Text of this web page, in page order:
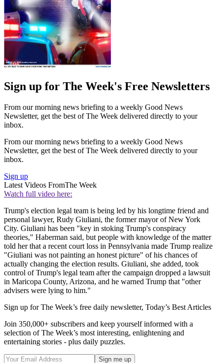
Sign up for The Week's Free Newsletters
From our morning news briefing to a weekly Good News
Newsletter, get the best of The Week delivered directly to your
inbox.
From our morning news briefing to a weekly Good News
Newsletter, get the best of The Week delivered directly to your
inbox.
Sign up
Latest Videos FromThe Week
Watch full video here:
Trump's election legal team is being led by his longtime friend and
personal lawyer, Rudy Giuliani, the former mayor of New York
City. Giuliani has been "key in stoking Trump's conspiracy
theories," Haberman said, but people with knowledge of the matter
told her that a recent court loss in Pennsylvania made Trump realize
"Giuliani was not painting an honest picture" of his chances of
actually changing the election results. Giuliani, she added, took
control of Trump's legal team after the campaign dropped a lawsuit
in Maricopa County, Arizona, and he warned Trump that "other
advisers were lying to him."
Sign up for The Week’s free daily newsletter, Today’s Best Articles
Join 350,000+ subscribers and keep yourself informed with a
selection of The Week’s most interesting, enlightening and
entertaining stories - plus daily puzzles.